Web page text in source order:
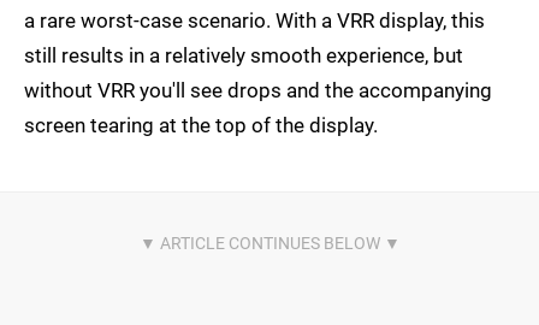
a rare worst-case scenario. With a VRR display, this
still results in a relatively smooth experience, but
without VRR you'll see drops and the accompanying
screen tearing at the top of the display.